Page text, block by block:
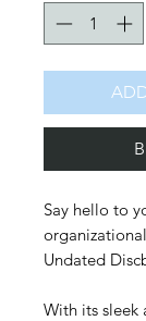
Say hello to
Undated
With its sleek